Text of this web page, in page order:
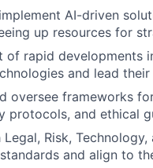
AI-driven
up resources for
of rapid developments
and lead
oversee frameworks
protocols, and ethical
Risk,
and align to